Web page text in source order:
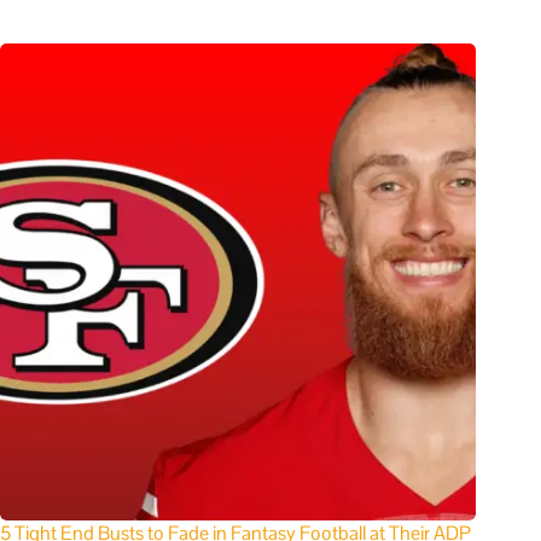
5 Tight End Busts to Fade in Fantasy Football at Their ADP